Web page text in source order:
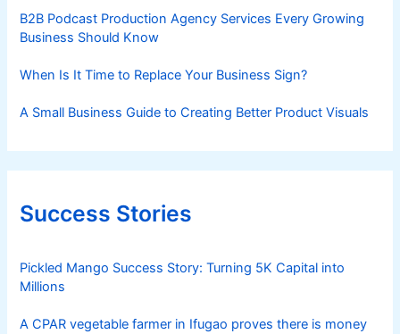
B2B Podcast Production Agency Services Every Growing
Business Should Know
When Is It Time to Replace Your Business Sign?
A Small Business Guide to Creating Better Product Visuals
Success Stories
Pickled Mango Success Story: Turning 5K Capital into
Millions
A CPAR vegetable farmer in Ifugao proves there is money